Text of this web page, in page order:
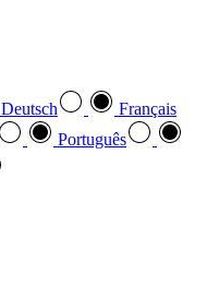
Deutsch
Français
Português